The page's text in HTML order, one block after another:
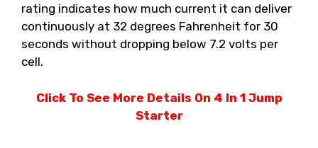
rating indicates how much current it can deliver
continuously at 32 degrees Fahrenheit for 30
seconds without dropping below 7.2 volts per
cell.
Click To See More Details On 4 In 1 Jump
Starter